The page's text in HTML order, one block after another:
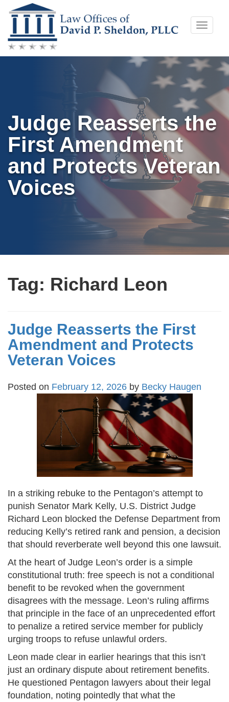
Skip
to
content
Toggle
Judge Reasserts the
First Amendment
and Protects Veteran
Voices
Tag: Richard Leon
Judge Reasserts the First
Amendment and Protects
Veteran Voices
Posted on February 12, 2026 by Becky Haugen
In a striking rebuke to the Pentagon’s attempt to
punish Senator Mark Kelly, U.S. District Judge
Richard Leon blocked the Defense Department from
reducing Kelly’s retired rank and pension, a decision
that should reverberate well beyond this one lawsuit.
At the heart of Judge Leon’s order is a simple
constitutional truth: free speech is not a conditional
benefit to be revoked when the government
disagrees with the message. Leon’s ruling affirms
that principle in the face of an unprecedented effort
to penalize a retired service member for publicly
urging troops to refuse unlawful orders.
Leon made clear in earlier hearings that this isn’t
just an ordinary dispute about retirement benefits.
He questioned Pentagon lawyers about their legal
foundation, noting pointedly that what the